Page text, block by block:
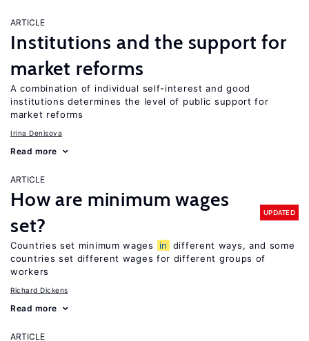
ARTICLE
Institutions and the support for
market reforms
A combination of individual self-interest and good
institutions determines the level of public support for
market reforms
Irina Denisova
Read more
ARTICLE
How are minimum wages
set?
UPDATED
Countries set minimum wages in
different ways, and some
countries set different wages for different groups of
workers
Richard Dickens
Read more
ARTICLE